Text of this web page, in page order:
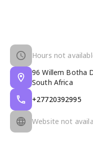
Hours not
96 Willem Botha
South Africa
+27720392995
Website not